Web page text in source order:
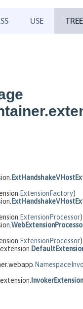
USE TREE
ExtensionFactory)
ExtensionProcessor)
ExtensionProcessor)